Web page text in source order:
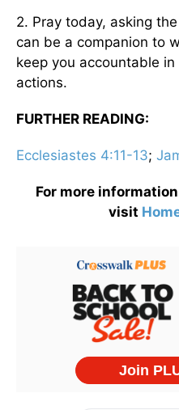
2. Pray today, asking
can be a companion to
keep you accountable
actions.
FURTHER READING:
Ecclesiastes 4:11-13;
For more
visit